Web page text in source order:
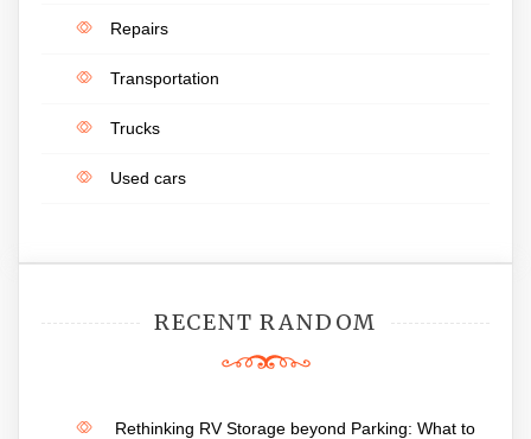
Repairs
Transportation
Trucks
Used cars
RECENT RANDOM
Rethinking RV Storage beyond Parking: What to